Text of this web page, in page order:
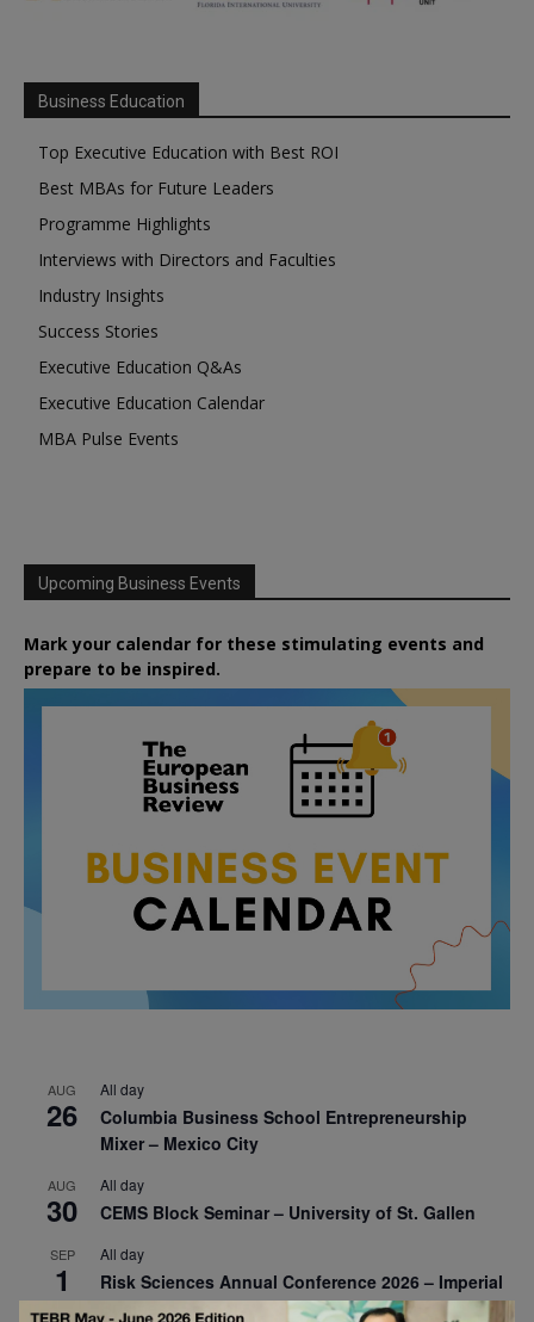
Business Education
Top Executive Education with Best ROI
Best MBAs for Future Leaders
Programme Highlights
Interviews with Directors and Faculties
Industry Insights
Success Stories
Executive Education Q&As
Executive Education Calendar
MBA Pulse Events
Upcoming Business Events
Mark your calendar for these stimulating events and
prepare to be inspired.
AUG
26
All day
Columbia Business School Entrepreneurship
Mixer – Mexico City
AUG
30
All day
CEMS Block Seminar – University of St. Gallen
SEP
1
All day
Risk Sciences Annual Conference 2026 – Imperial
Business School